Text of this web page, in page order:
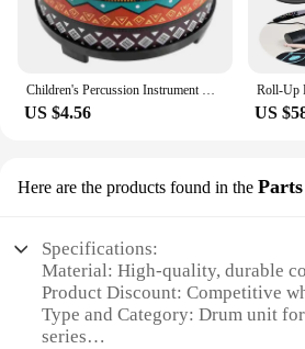
Children's Percussion Instrument Drum Toy Early Educational Toys Musical Instruments Wood Toddler
US $4.56 US
Here are the products found in the
Specifications:
Material: High-quality, durable
Product Discount: Competitive
Type and Category: Drum unit
series